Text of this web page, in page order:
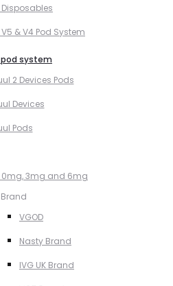
Disposables
V5 & V4 Pod System
pod system
2 Devices Pods
Devices
Pods
0mg, 3mg and 6mg
Brand
VGOD
Nasty Brand
IVG UK Brand